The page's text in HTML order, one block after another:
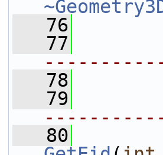
   76
   77
   78
   79
   80